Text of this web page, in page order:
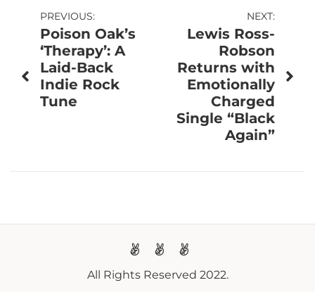
Post
navigation
PREVIOUS:
Poison Oak’s
‘Therapy’: A
Laid-Back
Indie Rock
Tune
NEXT:
Lewis Ross-
Robson
Returns with
Emotionally
Charged
Single “Black
Again”
All Rights Reserved 2022.